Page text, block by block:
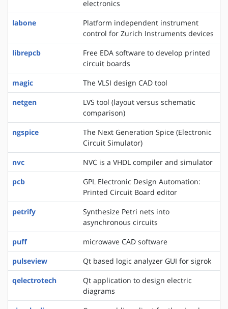
electronics
labone
Platform independent instrument
control for Zurich Instruments devices
librepcb
Free EDA software to develop printed
circuit boards
magic
The VLSI design CAD tool
netgen
LVS tool (layout versus schematic
comparison)
ngspice
The Next Generation Spice (Electronic
Circuit Simulator)
nvc
NVC is a VHDL compiler and simulator
pcb
GPL Electronic Design Automation:
Printed Circuit Board editor
petrify
Synthesize Petri nets into
asynchronous circuits
puff
microwave CAD software
pulseview
Qt based logic analyzer GUI for sigrok
qelectrotech
Qt application to design electric
diagrams